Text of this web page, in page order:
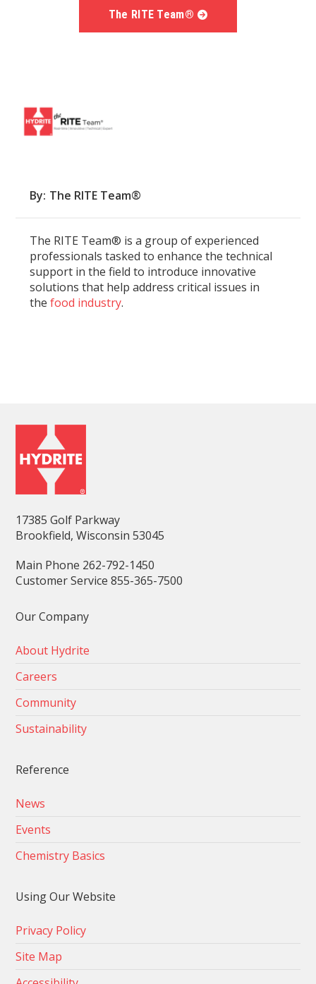
The RITE Team®
By The RITE Team®
The RITE Team® is a group of experienced
professionals tasked to enhance the technical
support in the field to introduce innovative
solutions that help address critical issues in
thefood industry.
17385 Golf Parkway
Brookfield, Wisconsin 53045
Main Phone 262-792-1450
Customer Service 855-365-7500
Our Company
About Hydrite
Careers
Community
Sustainability
Reference
News
Events
Chemistry Basics
Using Our Website
Privacy Policy
Site Map